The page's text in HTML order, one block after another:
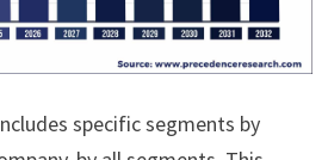
specific segments by